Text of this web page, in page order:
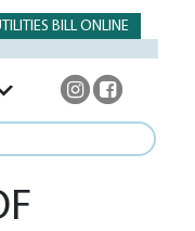
BILL ONLINE